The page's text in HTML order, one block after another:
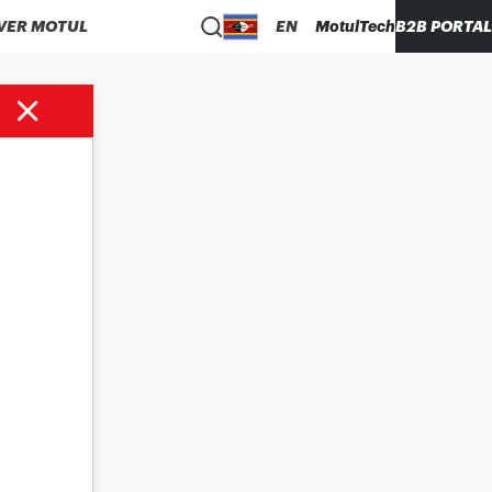
MOTUL EN MotulTechB2B PORTAL